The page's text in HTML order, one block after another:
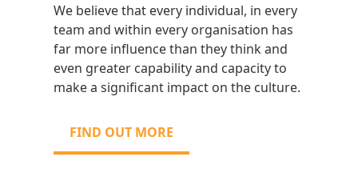
We believe that every individual, in every
team and within every organisation has
far more influence than they think and
even greater capability and capacity to
make a significant impact on the culture.
FIND OUT MORE